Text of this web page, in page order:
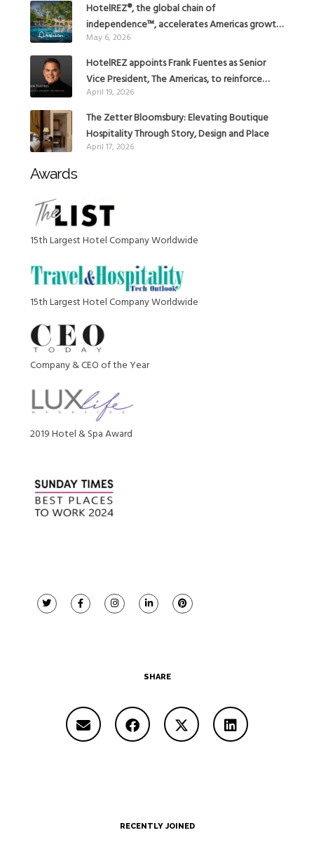
HotelREZ®, the global chain of
independence™, accelerates Americas growth
with the addition of Hoteles Misión in Mexico
May 6, 2026
HotelREZ appoints Frank Fuentes as Senior
Vice President, The Americas, to reinforce
Global Expansion Strategy
April 19, 2026
The Zetter Bloomsbury: Elevating Boutique
Hospitality Through Story, Design and Place
April 17, 2026
Awards
15th Largest Hotel Company Worldwide
15th Largest Hotel Company Worldwide
Company & CEO of the Year
2019 Hotel & Spa Award
SHARE
RECENTLY JOINED